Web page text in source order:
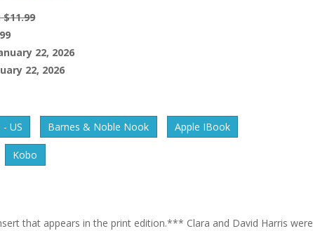
$11.99
22, 2026
22, 2026
US
Barnes & Noble Nook Apple IBook
Kobo
that appears in the print edition.*** Clara and David Harris were